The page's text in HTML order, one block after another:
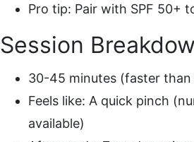
Pro tip: Pair with SPF 50+
Session
30-45 minutes (faster than
Feels like: A quick pinch
available)